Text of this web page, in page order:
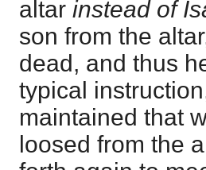
altar instead of
son from the
dead, and thus
typical
maintained that
loosed from the